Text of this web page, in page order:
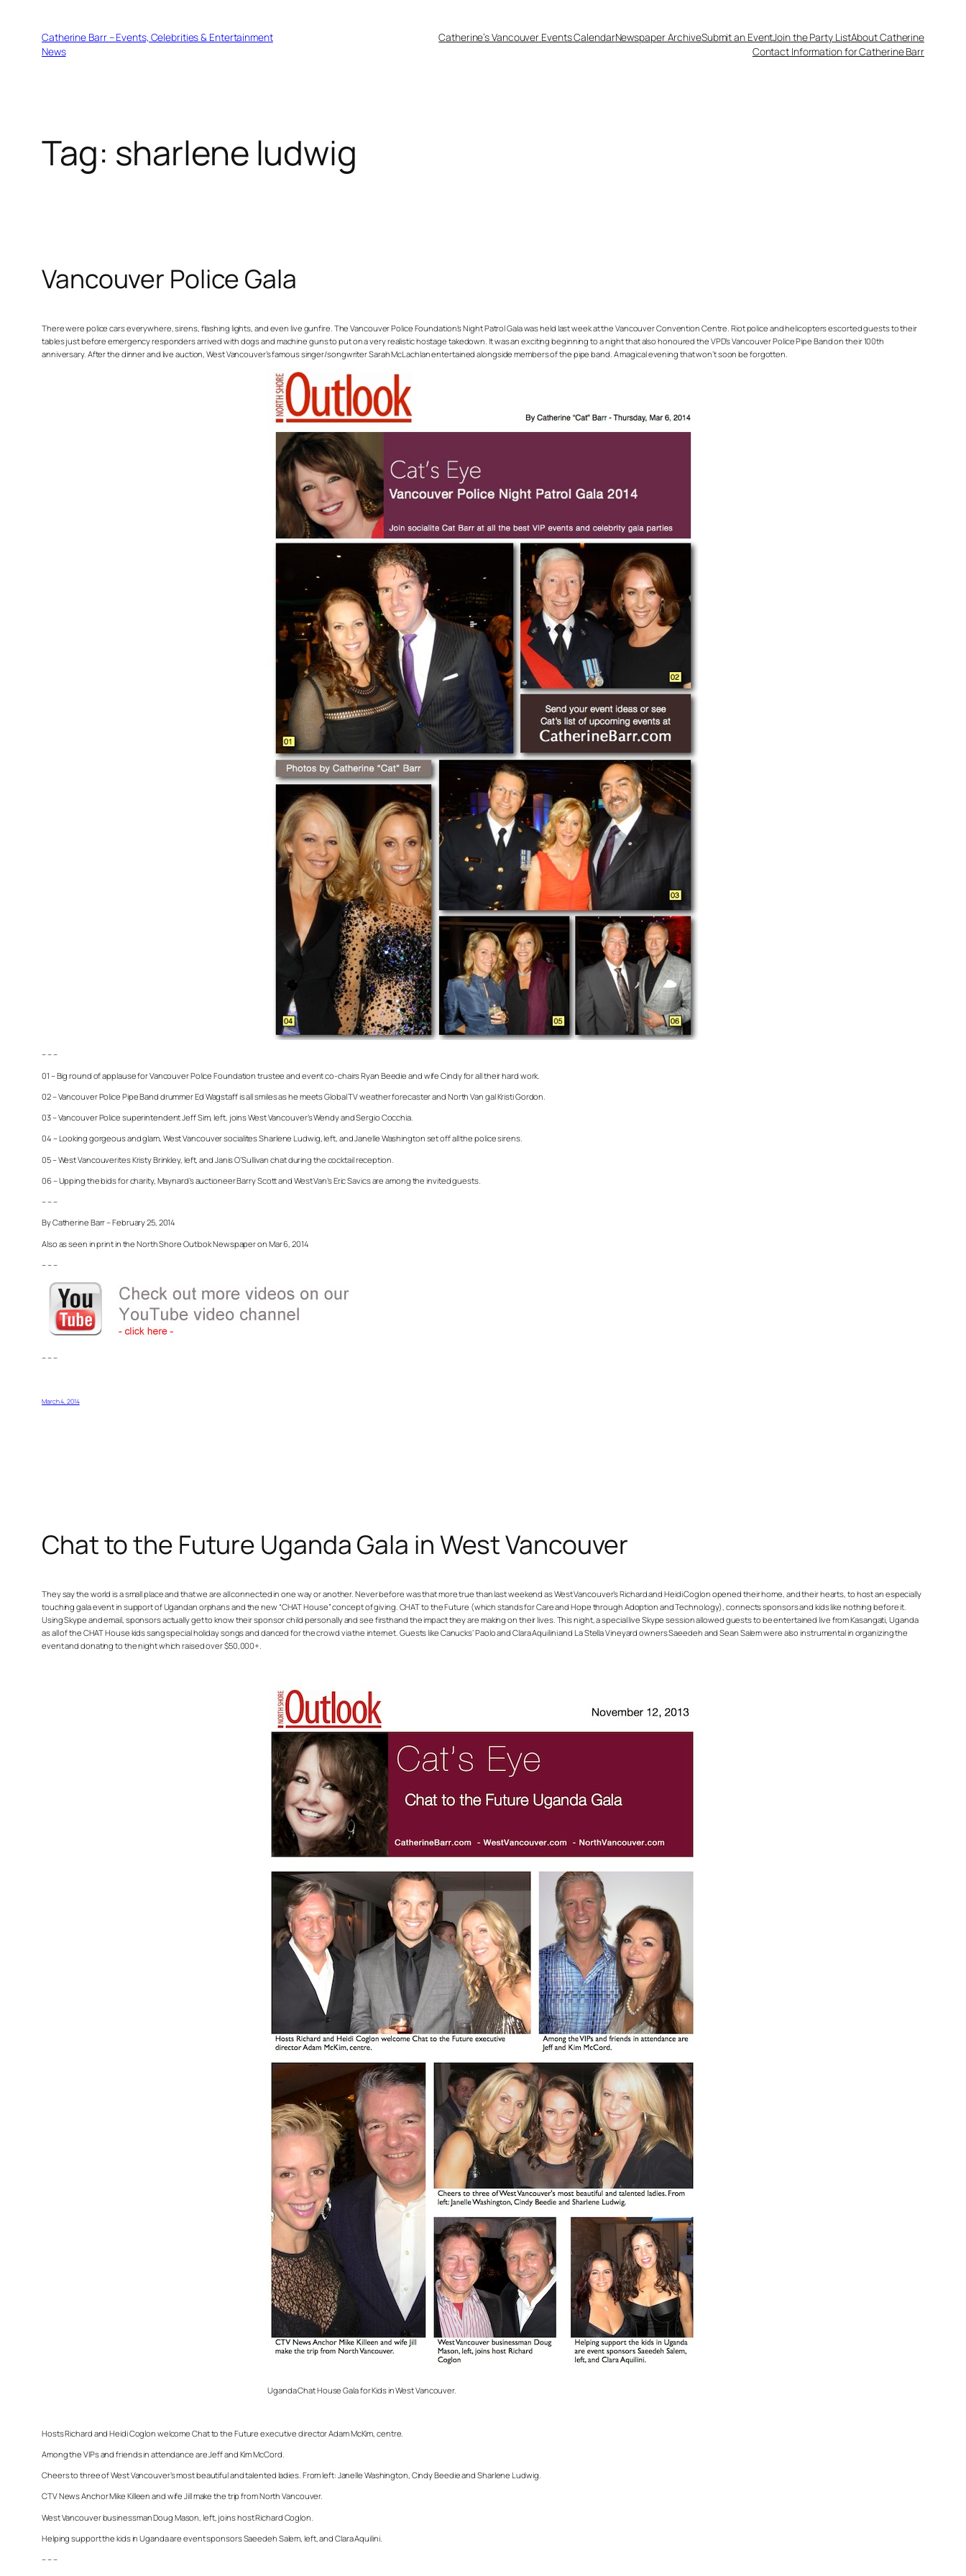
Catherine Barr – Events, Celebrities & Entertainment
News
Catherine’s Vancouver Events CalendarNewspaper ArchiveSubmit an EventJoin the Party ListAbout Catherine
Contact Information for Catherine Barr
Tag: sharlene ludwig
Vancouver Police Gala
There were police cars everywhere, sirens, flashing lights, and even live gunfire. The Vancouver Police Foundation’s Night Patrol Gala was held last week at the Vancouver Convention Centre. Riot police and helicopters escorted guests to their
tables just before emergency responders arrived with dogs and machine guns to put on a very realistic hostage takedown. It was an exciting beginning to a night that also honoured the VPD’s Vancouver Police Pipe Band on their 100th
anniversary. After the dinner and live auction, West Vancouver’s famous singer/songwriter Sarah McLachlan entertained alongside members of the pipe band. A magical evening that won’t soon be forgotten.
– – –
01 – Big round of applause for Vancouver Police Foundation trustee and event co-chairs Ryan Beedie and wife Cindy for all their hard work.
02 – Vancouver Police Pipe Band drummer Ed Wagstaff is all smiles as he meets Global TV weather forecaster and North Van gal Kristi Gordon.
03 – Vancouver Police superintendent Jeff Sim, left, joins West Vancouver’s Wendy and Sergio Cocchia.
04 – Looking gorgeous and glam, West Vancouver socialites Sharlene Ludwig, left, and Janelle Washington set off all the police sirens.
05 – West Vancouverites Kristy Brinkley, left, and Janis O’Sullivan chat during the cocktail reception.
06 – Upping the bids for charity, Maynard’s auctioneer Barry Scott and West Van’s Eric Savics are among the invited guests.
– – –
By Catherine Barr – February 25, 2014
Also as seen in print in the North Shore Outlook Newspaper on Mar 6, 2014
– – –
– – –
March 4, 2014
Chat to the Future Uganda Gala in West Vancouver
They say the world is a small place and that we are all connected in one way or another. Never before was that more true than last weekend as West Vancouver’s Richard and Heidi Coglon opened their home, and their hearts, to host an especially
touching gala event in support of Ugandan orphans and the new “CHAT House” concept of giving. CHAT to the Future (which stands for Care and Hope through Adoption and Technology), connects sponsors and kids like nothing before it.
Using Skype and email, sponsors actually get to know their sponsor child personally and see firsthand the impact they are making on their lives. This night, a special live Skype session allowed guests to be entertained live from Kasangati, Uganda
as all of the CHAT House kids sang special holiday songs and danced for the crowd via the internet. Guests like Canucks’ Paolo and Clara Aquilini and La Stella Vineyard owners Saeedeh and Sean Salem were also instrumental in organizing the
event and donating to the night which raised over $50,000+.
Uganda Chat House Gala for Kids in West Vancouver.
Hosts Richard and Heidi Coglon welcome Chat to the Future executive director Adam McKim, centre.
Among the VIPs and friends in attendance are Jeff and Kim McCord.
Cheers to three of West Vancouver’s most beautiful and talented ladies. From left: Janelle Washington, Cindy Beedie and Sharlene Ludwig.
CTV News Anchor Mike Killeen and wife Jill make the trip from North Vancouver.
West Vancouver businessman Doug Mason, left, joins host Richard Coglon.
Helping support the kids in Uganda are event sponsors Saeedeh Salem, left, and Clara Aquilini.
– – –